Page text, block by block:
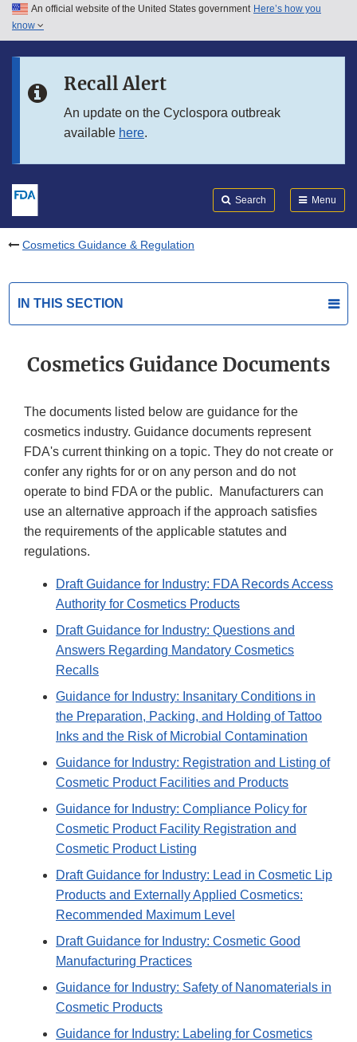
Skip to main content
Skip to in this section menu
An official website of the United States government Here’s how you
know
Recall Alert
An update on the Cyclospora outbreak
available here.
Search Menu
Cosmetics Guidance & Regulation
IN THIS SECTION
Cosmetics Guidance Documents
The documents listed below are guidance for the
cosmetics industry. Guidance documents represent
FDA's current thinking on a topic. They do not create or
confer any rights for or on any person and do not
operate to bind FDA or the public. Manufacturers can
use an alternative approach if the approach satisfies
the requirements of the applicable statutes and
regulations.
Draft Guidance for Industry: FDA Records Access
Authority for Cosmetics Products
Draft Guidance for Industry: Questions and
Answers Regarding Mandatory Cosmetics
Recalls
Guidance for Industry: Insanitary Conditions in
the Preparation, Packing, and Holding of Tattoo
Inks and the Risk of Microbial Contamination
Guidance for Industry: Registration and Listing of
Cosmetic Product Facilities and Products
Guidance for Industry: Compliance Policy for
Cosmetic Product Facility Registration and
Cosmetic Product Listing
Draft Guidance for Industry: Lead in Cosmetic Lip
Products and Externally Applied Cosmetics:
Recommended Maximum Level
Draft Guidance for Industry: Cosmetic Good
Manufacturing Practices
Guidance for Industry: Safety of Nanomaterials in
Cosmetic Products
Guidance for Industry: Labeling for Cosmetics